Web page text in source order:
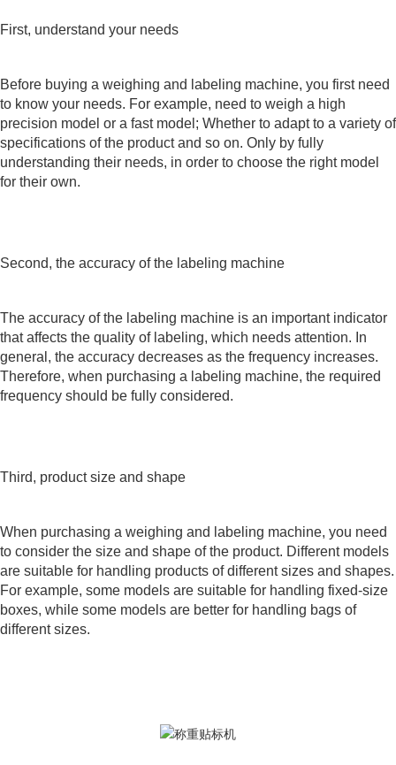
First, understand your needs
Before buying a weighing and labeling machine, you first need
to know your needs. For example, need to weigh a high
precision model or a fast model; Whether to adapt to a variety of
specifications of the product and so on. Only by fully
understanding their needs, in order to choose the right model
for their own.
Second, the accuracy of the labeling machine
The accuracy of the labeling machine is an important indicator
that affects the quality of labeling, which needs attention. In
general, the accuracy decreases as the frequency increases.
Therefore, when purchasing a labeling machine, the required
frequency should be fully considered.
Third, product size and shape
When purchasing a weighing and labeling machine, you need
to consider the size and shape of the product. Different models
are suitable for handling products of different sizes and shapes.
For example, some models are suitable for handling fixed-size
boxes, while some models are better for handling bags of
different sizes.